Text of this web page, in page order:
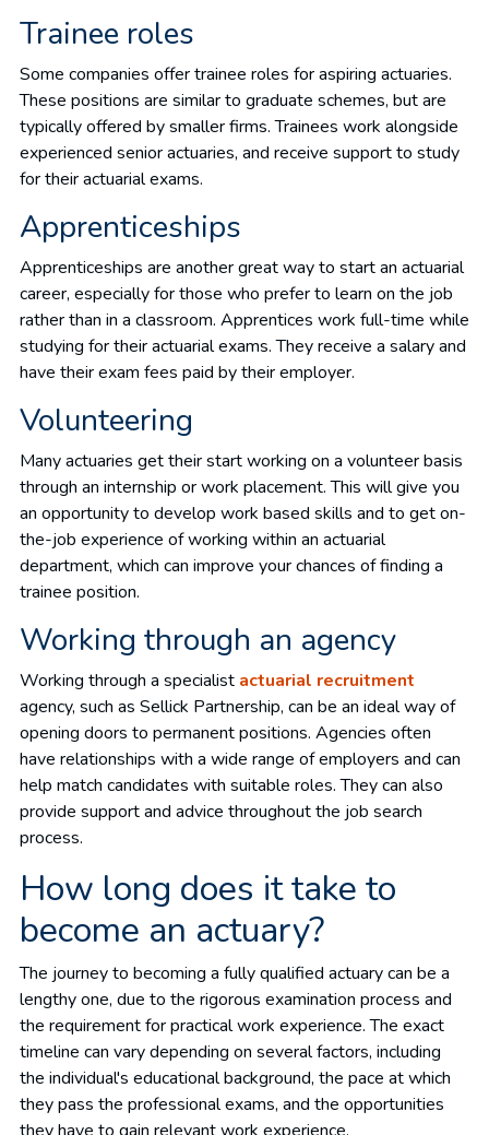
Trainee roles
Some companies offer trainee roles for aspiring actuaries.
These positions are similar to graduate schemes, but are
typically offered by smaller firms. Trainees work alongside
experienced senior actuaries, and receive support to study
for their actuarial exams.
Apprenticeships
Apprenticeships are another great way to start an actuarial
career, especially for those who prefer to learn on the job
rather than in a classroom. Apprentices work full-time while
studying for their actuarial exams. They receive a salary and
have their exam fees paid by their employer.
Volunteering
Many actuaries get their start working on a volunteer basis
through an internship or work placement. This will give you
an opportunity to develop work based skills and to get on-
the-job experience of working within an actuarial
department, which can improve your chances of finding a
trainee position.
Working through an agency
Working through a specialist actuarial recruitment
agency, such as Sellick Partnership, can be an ideal way of
opening doors to permanent positions. Agencies often
have relationships with a wide range of employers and can
help match candidates with suitable roles. They can also
provide support and advice throughout the job search
process.
How long does it take to
become an actuary?
The journey to becoming a fully qualified actuary can be a
lengthy one, due to the rigorous examination process and
the requirement for practical work experience. The exact
timeline can vary depending on several factors, including
the individual's educational background, the pace at which
they pass the professional exams, and the opportunities